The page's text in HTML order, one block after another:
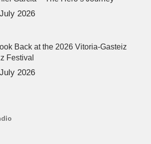
2026
Back at the 2026 Vitoria-Gasteiz
Festival
2026